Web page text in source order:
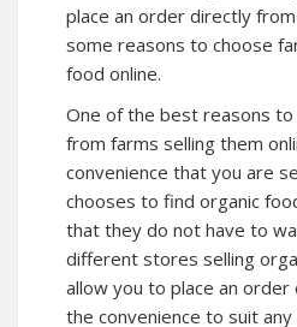
place an order directly
some reasons to choose
food online.
One of the best reasons
from farms selling them
convenience that you are
chooses to find organic
that they do not have to
different stores selling
allow you to place an order
the convenience to suit any